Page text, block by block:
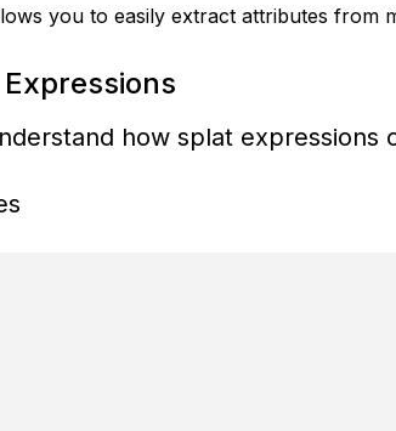
you to easily extract attributes from
how splat expressions